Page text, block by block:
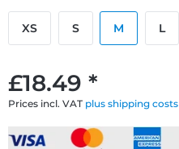
£18.49 *
Prices incl. VAT plus shipping costs
XS S M L